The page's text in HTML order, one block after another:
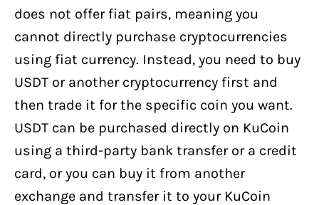
does not offer fiat pairs, meaning you
cannot directly purchase cryptocurrencies
using fiat currency. Instead, you need to buy
USDT or another cryptocurrency first and
then trade it for the specific coin you want.
USDT can be purchased directly on KuCoin
using a third-party bank transfer or a credit
card, or you can buy it from another
exchange and transfer it to your KuCoin